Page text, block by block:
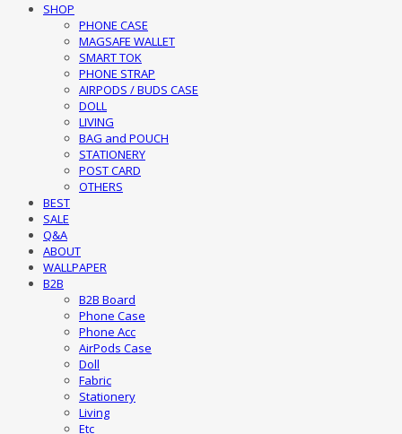
SHOP
PHONE CASE
MAGSAFE WALLET
SMART TOK
PHONE STRAP
AIRPODS / BUDS CASE
DOLL
LIVING
BAG and POUCH
STATIONERY
POST CARD
OTHERS
BEST
SALE
Q&A
ABOUT
WALLPAPER
B2B
B2B Board
Phone Case
Phone Acc
AirPods Case
Doll
Fabric
Stationery
Living
Etc